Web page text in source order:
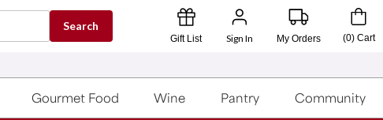
Search
Gift List Sign In My Orders (0) Cart
Gourmet Food Wine Pantry Community